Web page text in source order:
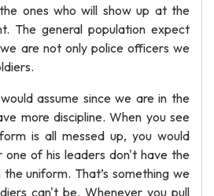
ones who will show up at the
The general population expect
are not only police officers we
assume since we are in the
more discipline. When you see
is all messed up, you would
one of his leaders don't have the
uniform. That’s something we
can't be. Whenever you pull